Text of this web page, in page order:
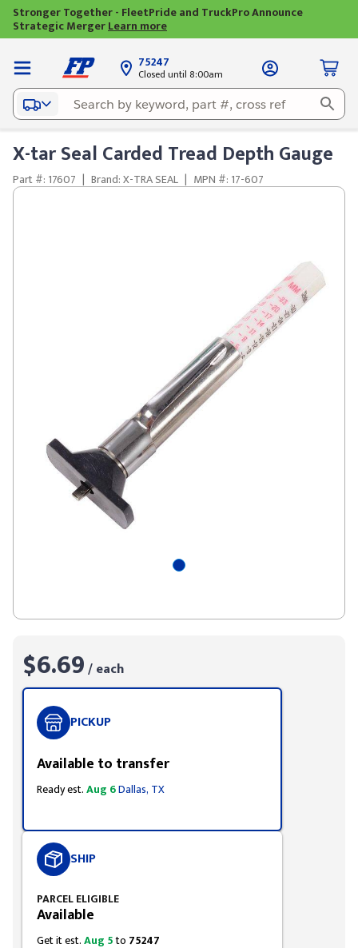
Stronger Together - FleetPride and TruckPro Announce
Strategic MergerLearn more
75247
Closed until 8:00am
X-tar Seal Carded Tread Depth Gauge
Part #: 17607 | Brand: X-TRA SEAL | MPN #: 17-607
$6.69/ each
PICKUP
Available to transfer
Ready est.Aug 6Dallas, TX
SHIP
PARCEL ELIGIBLE
Available
Get it est.Aug 5to 75247